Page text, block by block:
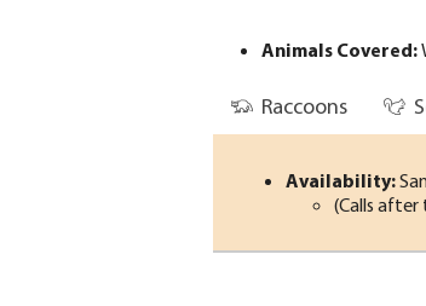
Animals Covered:
Raccoons
Availability:
(Calls